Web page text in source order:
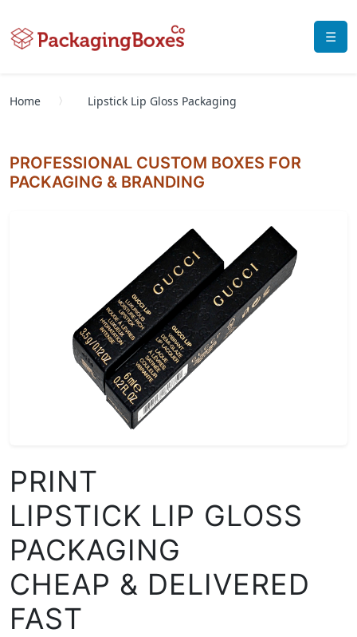
☰
Home Lipstick Lip Gloss Packaging
PROFESSIONAL CUSTOM BOXES FOR
PACKAGING & BRANDING
PRINT
LIPSTICK LIP GLOSS
PACKAGING
CHEAP & DELIVERED
FAST